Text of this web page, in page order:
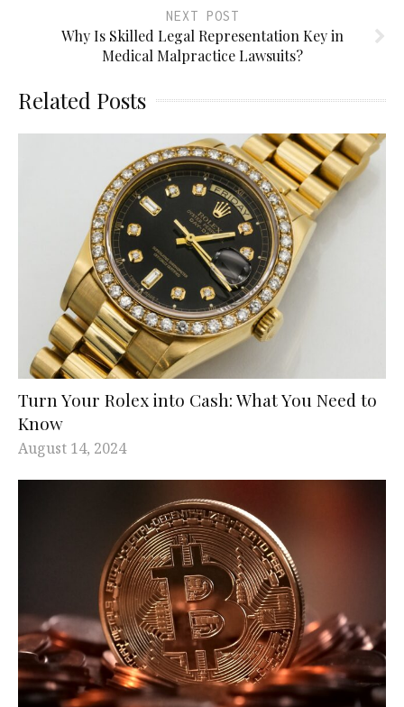
NEXT POST
Why Is Skilled Legal Representation Key in
Medical Malpractice Lawsuits?
Related Posts
Turn Your Rolex into Cash: What You Need to
Know
August 14, 2024